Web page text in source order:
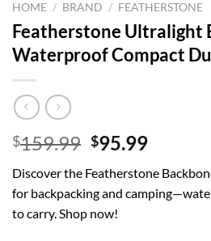
HOME / BRAND / FEATHERSTONE
Featherstone Ultralight
Waterproof Compact
$159.99 Original
was:
$159.99.
$95.99Current
is:
Discover the Featherstone
for backpacking and
to carry. Shop now!